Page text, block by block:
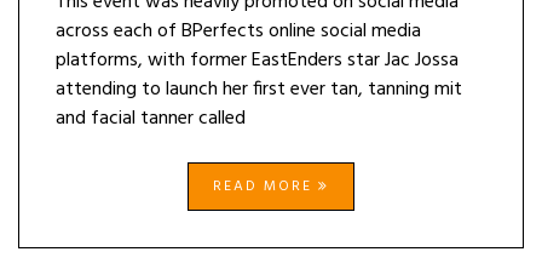
across each of BPerfects online social media
platforms, with former EastEnders star Jac Jossa
attending to launch her first ever tan, tanning mit
and facial tanner called
READ MORE